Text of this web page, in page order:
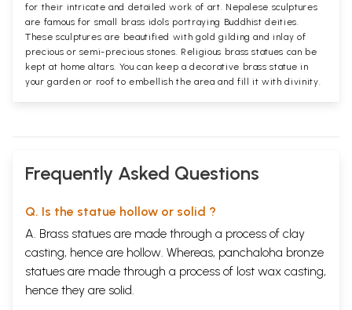
for their intricate and detailed work of art. Nepalese sculptures
are famous for small brass idols portraying Buddhist deities.
These sculptures are beautified with gold gilding and inlay of
precious or semi-precious stones. Religious brass statues can be
kept at home altars. You can keep a decorative brass statue in
your garden or roof to embellish the area and fill it with divinity.
Frequently Asked Questions
Q. Is the statue hollow or solid ?
A. Brass statues are made through a process of clay
casting, hence are hollow. Whereas, panchaloha bronze
statues are made through a process of lost wax casting,
hence they are solid.